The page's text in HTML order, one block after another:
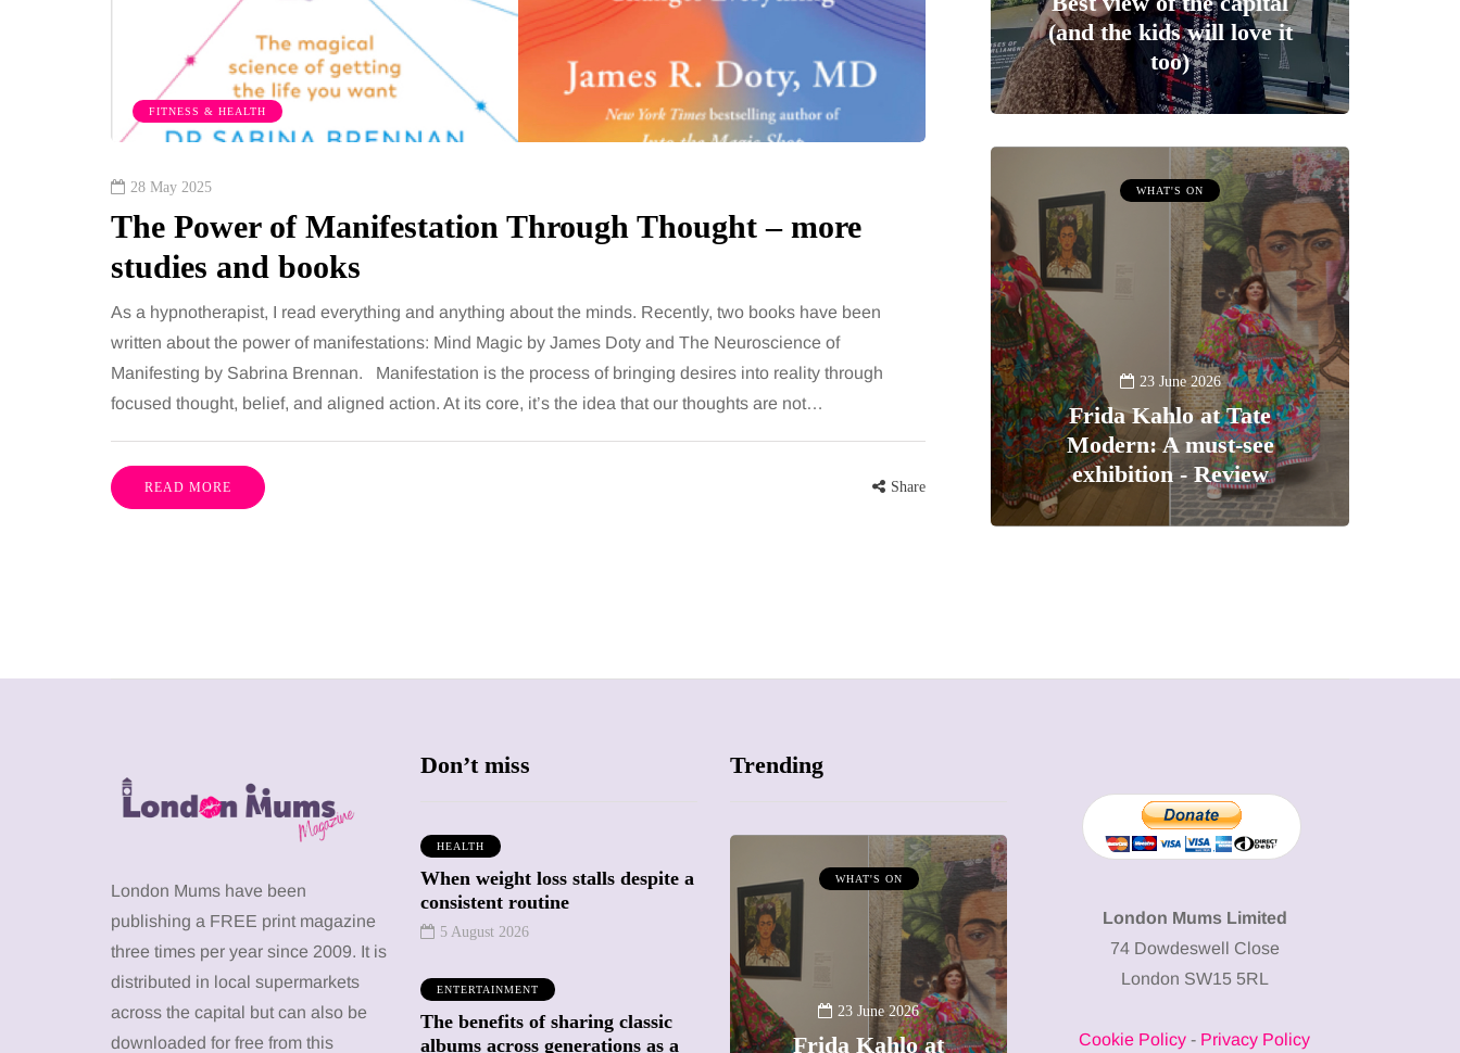
FITNESS & HEALTH
28 May 2025
The Power of Manifestation Through Thought – more
studies and books
As a hypnotherapist, I read everything and anything about the minds. Recently, two books have been
written about the power of manifestations: Mind Magic by James Doty and The Neuroscience of
Manifesting by Sabrina Brennan. Manifestation is the process of bringing desires into reality through
focused thought, belief, and aligned action. At its core, it’s the idea that our thoughts are not…
READ MORE Share
(and the kids will love it
too)
WHAT'S ON
23 June 2026
Frida Kahlo at Tate
Modern: A must-see
exhibition - Review
London Mums have been
publishing a FREE print magazine
three times per year since 2009. It is
distributed in local supermarkets
across the capital but can also be
downloaded for free from this
Don’t miss
HEALTH
When weight loss stalls despite a
consistent routine
5 August 2026
ENTERTAINMENT
The benefits of sharing classic
albums across generations as a
Trending
12 January 2026
ATTRACTIONS
WHAT'S ON
Battersea Power
Station Chimney
WHAT'S ON
23 June 2026
Frida Kahlo at
13 January 2026
A new way to
body: The female
London Mums Limited
74 Dowdeswell Close
London SW15 5RL
Cookie Policy - Privacy Policy